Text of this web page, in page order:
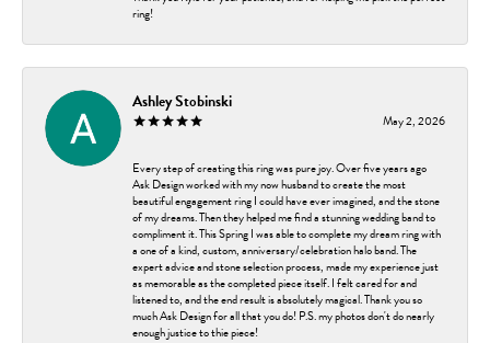
ring!
Ashley Stobinski
May 2, 2026
Every step of creating this ring was pure joy. Over five years ago
Ask Design worked with my now husband to create the most
beautiful engagement ring I could have ever imagined, and the stone
of my dreams. Then they helped me find a stunning wedding band to
compliment it. This Spring I was able to complete my dream ring with
a one of a kind, custom, anniversary/celebration halo band. The
expert advice and stone selection process, made my experience just
as memorable as the completed piece itself. I felt cared for and
listened to, and the end result is absolutely magical. Thank you so
much Ask Design for all that you do! P.S. my photos don't do nearly
enough justice to thie piece!